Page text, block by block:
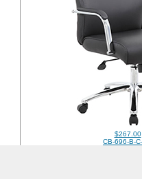
$267.00
CB-696-B-